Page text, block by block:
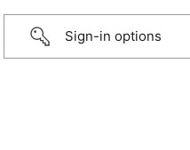
Sign-in options